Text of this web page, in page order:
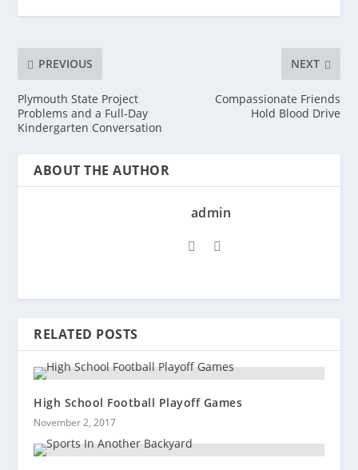
PREVIOUS
Plymouth State Project
Problems and a Full-Day
Kindergarten Conversation
NEXT
Compassionate Friends
Hold Blood Drive
ABOUT THE AUTHOR
admin
RELATED POSTS
High School Football Playoff Games
November 2, 2017